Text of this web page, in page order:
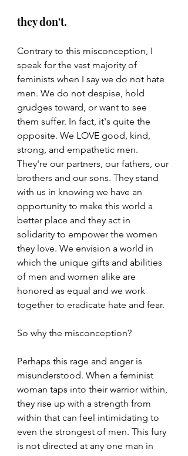
they don't.
Contrary to this misconception, I
speak for the vast majority of
feminists when I say we do not hate
men. We do not despise, hold
grudges toward, or want to see
them suffer. In fact, it's quite the
opposite. We LOVE good, kind,
strong, and empathetic men.
They're our partners, our fathers, our
brothers and our sons. They stand
with us in knowing we have an
opportunity to make this world a
better place and they act in
solidarity to empower the women
they love. We envision a world in
which the unique gifts and abilities
of men and women alike are
honored as equal and we work
together to eradicate hate and fear.
So why the misconception?
Perhaps this rage and anger is
misunderstood. When a feminist
woman taps into their warrior within,
they rise up with a strength from
within that can feel intimidating to
even the strongest of men. This fury
is not directed at any one man in